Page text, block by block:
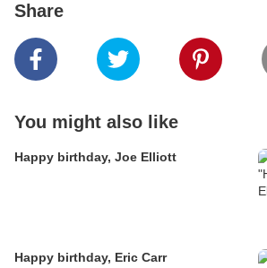
Share
You might also like
Happy birthday, Joe Elliott
Happy birthday, Eric Carr